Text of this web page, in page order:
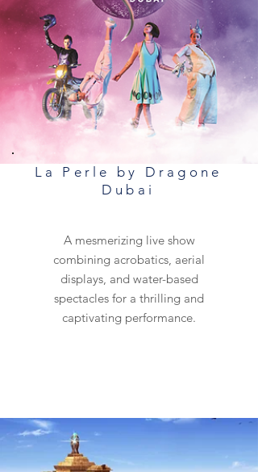
La Perle by Dragone
Dubai
A mesmerizing live show
combining acrobatics, aerial
displays, and water-based
spectacles for a thrilling and
captivating performance.